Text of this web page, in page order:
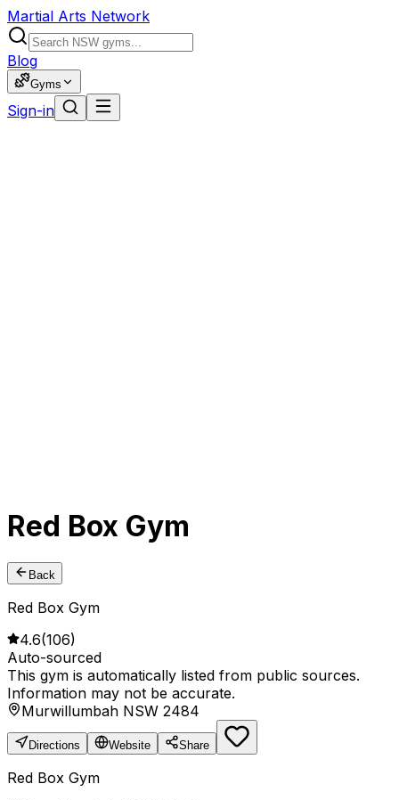
Martial Arts Network
Blog
Gyms
Sign-in
Red Box Gym
Back
Red Box Gym
4.6(106)
Auto-sourced
This gym is automatically listed from public sources.
Information may not be accurate.
Murwillumbah NSW 2484
Directions Website Share
Red Box Gym